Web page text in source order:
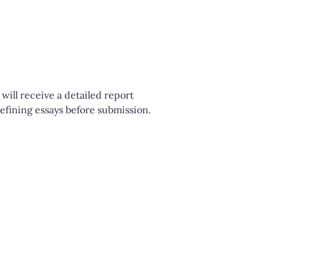
receive a detailed report
essays before submission.